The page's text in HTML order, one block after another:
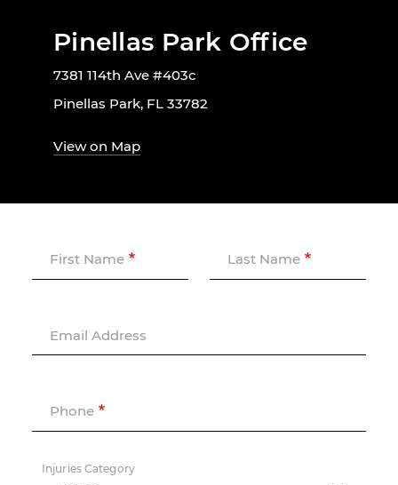
Pinellas Park Office
7381 114th Ave #403c
Pinellas Park, FL 33782
View on Map
First Name Last Name
Email Address
Phone
Injuries Category